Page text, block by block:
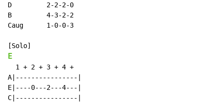
D         2-2-2-0
B         4-3-2-2
Caug      1-0-0-3
E
  1 + 2 + 3 + 4 +
A|----------------|
E|----0---2---4---|
C|----------------|